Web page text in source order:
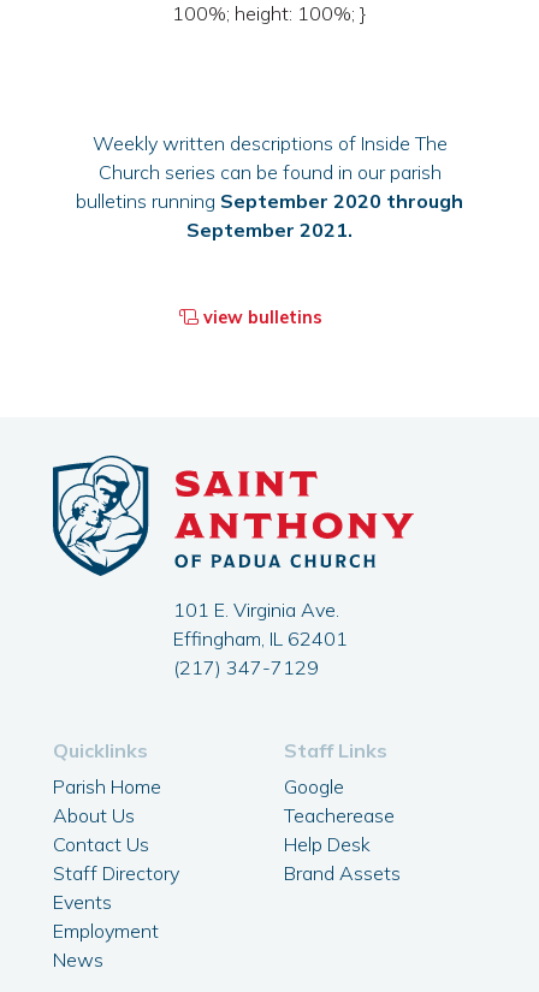
100%; height: 100%; }
Weekly written descriptions of Inside The
Church series can be found in our parish
bulletins running September 2020 through
September 2021.
view bulletins
101 E. Virginia Ave.
Effingham, IL 62401
(217) 347-7129
Quicklinks
Parish Home
About Us
Contact Us
Staff Directory
Events
Employment
News
Staff Links
Google
Teacherease
Help Desk
Brand Assets